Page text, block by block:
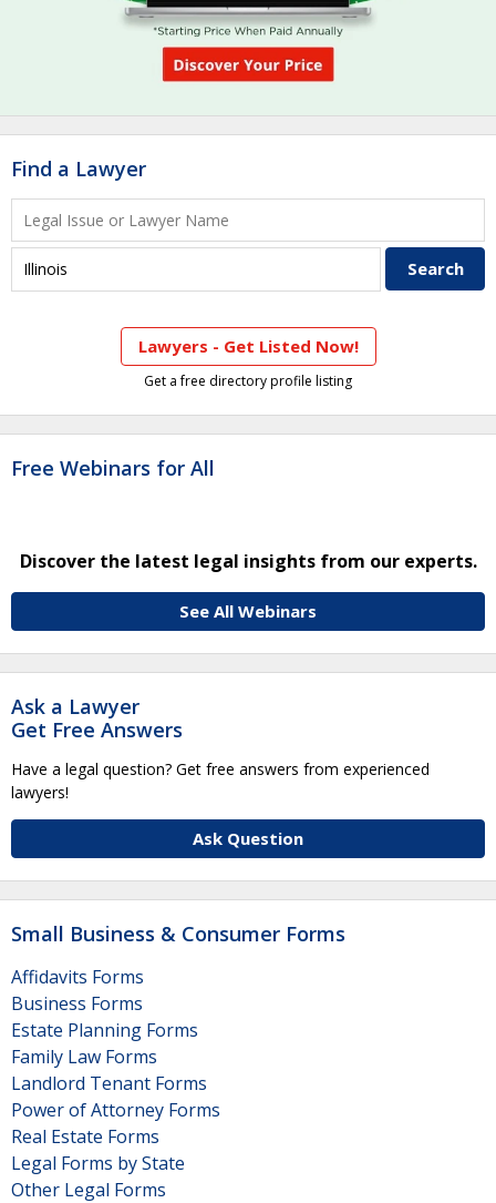
Find a Lawyer
Lawyers - Get Listed Now!
Get a free directory profile listing
Free Webinars for All
Discover the latest legal insights from our experts.
See All Webinars
Ask a Lawyer
Get Free Answers
Have a legal question? Get free answers from experienced
lawyers!
Ask Question
Small Business & Consumer Forms
Affidavits Forms
Business Forms
Estate Planning Forms
Family Law Forms
Landlord Tenant Forms
Power of Attorney Forms
Real Estate Forms
Legal Forms by State
Other Legal Forms